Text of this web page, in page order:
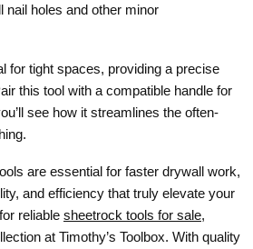
nail holes and other minor
for tight spaces, providing a precise
this tool with a compatible handle for
see how it streamlines the often-
are essential for faster drywall work,
and efficiency that truly elevate your
reliable sheetrock tools for sale,
at Timothy’s Toolbox. With quality